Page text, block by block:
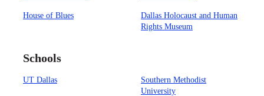
House of Blues
Dallas Holocaust and Human
Rights Museum
Schools
UT Dallas
Southern Methodist
University